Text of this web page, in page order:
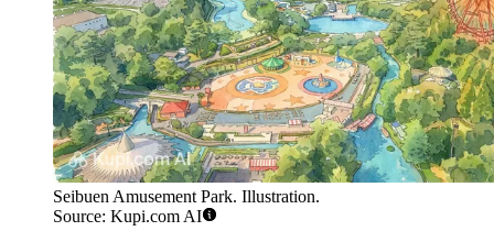
Seibuen Amusement Park. Illustration.
Source: Kupi.com AI